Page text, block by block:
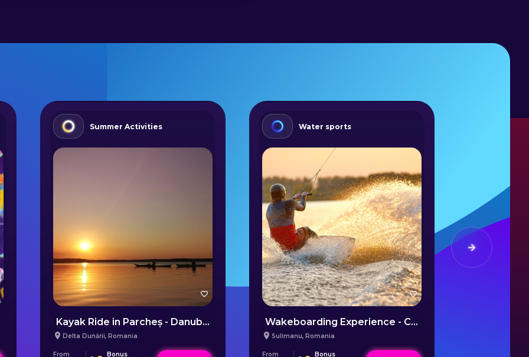
lake, at the head of Buzau river,
length of the lake and the side bays,
Summer Activities
Kayak Ride in Parcheș - Danube Delta
Delta Dunării, Romania
From Bonus
Water sports
Wakeboarding Experience - Călărași
Sulimanu, Romania
From Bonus